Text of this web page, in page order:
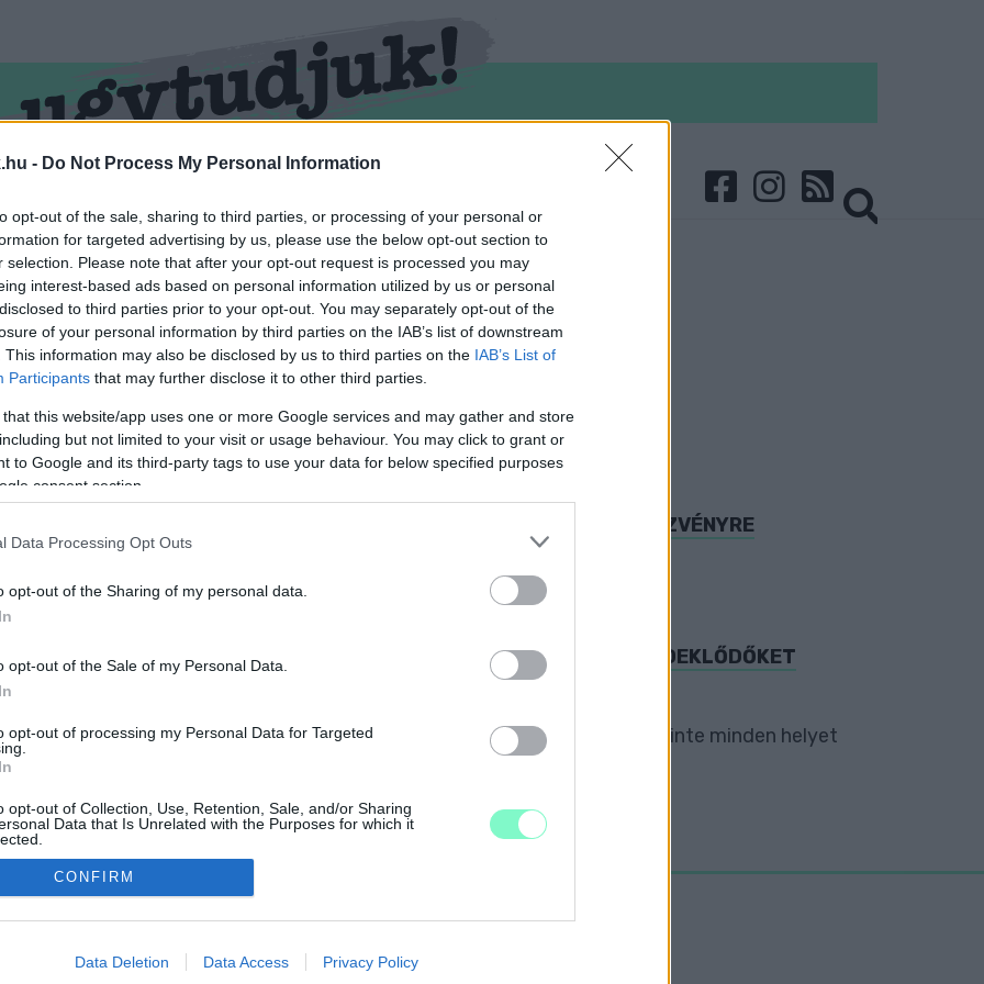
- Do Not Process My Personal Information
opt-out of the sale, sharing to third parties, or processing of your personal or
for targeted advertising by us, please use the below opt-out section to
selection. Please note that after your opt-out request is processed you may
interest-based ads based on personal information utilized by us or personal
to third parties prior to your opt-out. You may separately opt-out of the
of your personal information by third parties on the IAB’s list of downstream
This information may also be disclosed by us to third parties on the IAB’s List of
Participants that may further disclose it to other third parties.
that this website/app uses one or more Google services and may gather and store
but not limited to your visit or usage behaviour. You may click to grant or
to Google and its third-party tags to use your data for below specified purposes
consent section.
Data Processing Opt Outs
opt-out of the Sharing of my personal data.
opt-out of the Sale of my Personal Data.
opt-out of processing my Personal Data for Targeted
opt-out of Collection, Use, Retention, Sale, and/or Sharing
Data that Is Unrelated with the Purposes for which it
allow Google to enable storage related to advertising like cookies on
CONFIRM
Data Deletion Data Access Privacy Policy
ellátva.
TÁVOL-KELETI ORSZÁG NAGYKÖVETE IS ELLÁTOGATOTT A RENDEZVÉNYRE
gasztronómiai különlegességekkel telt meg a belváros.
– ANIME, RAMEN ÉS LAMPIONÚSZTATÁS IS VÁRJA AZ ÉRDEKLŐDŐKET
Japán Nap, ahol a tradicionális művészetektől a modern popkultúráig szinte minden helyet
IMPRESSZUM MÉDIAAJÁNLAT